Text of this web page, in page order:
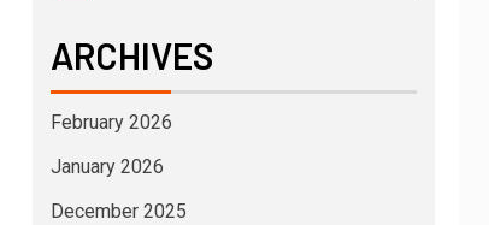
ARCHIVES
February 2026
January 2026
December 2025